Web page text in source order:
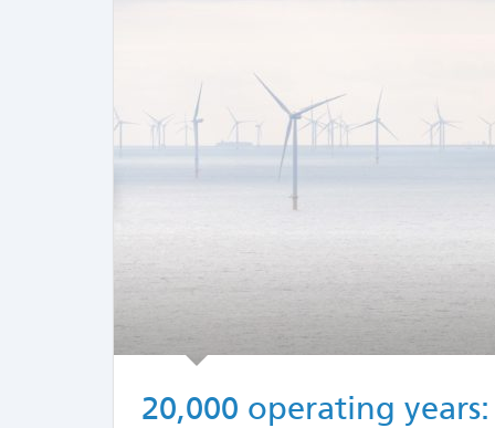
20,000 operating